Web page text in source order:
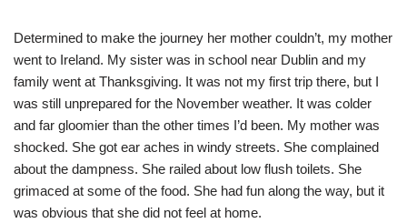
Determined to make the journey her mother couldn’t, my mother
went to Ireland. My sister was in school near Dublin and my
family went at Thanksgiving. It was not my first trip there, but I
was still unprepared for the November weather. It was colder
and far gloomier than the other times I’d been. My mother was
shocked. She got ear aches in windy streets. She complained
about the dampness. She railed about low flush toilets. She
grimaced at some of the food. She had fun along the way, but it
was obvious that she did not feel at home.